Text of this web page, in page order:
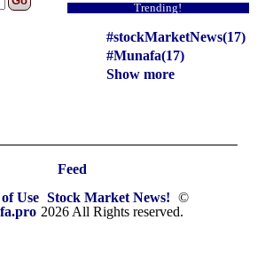
Trending!
#stockMarketNews(17)
#Munafa(17)
Show more
Feed
Use Stock Market News! ©
2026 All Rights reserved.